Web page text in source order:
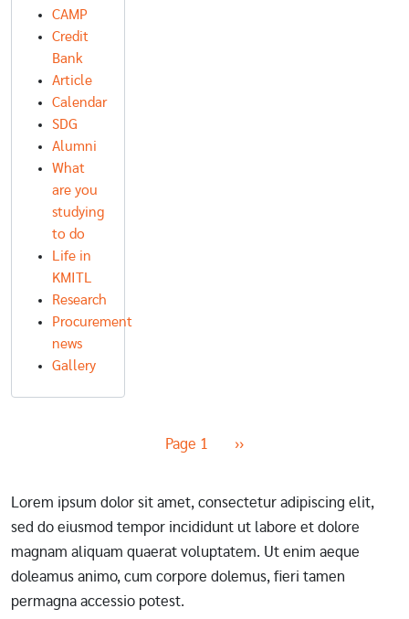
CAMP
Credit
Bank
Article
Calendar
SDG
Alumni
What
are you
studying
to do
Life in
KMITL
Research
Procurement
news
Gallery
Page 1 Next page
››
Lorem ipsum dolor sit amet, consectetur adipiscing elit,
sed do eiusmod tempor incididunt ut labore et dolore
magnam aliquam quaerat voluptatem. Ut enim aeque
doleamus animo, cum corpore dolemus, fieri tamen
permagna accessio potest.